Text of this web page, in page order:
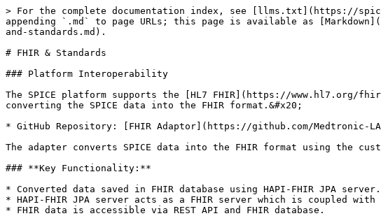
> For the complete documentation index, see [llms.txt](https://
appending `.md` to page URLs; this page is available as
and-standards.md).
# FHIR & Standards
### Platform Interoperability
The SPICE platform supports the [HL7 FHIR](https://www.hl7.org/
converting the SPICE data into the FHIR format.&#x20;
* GitHub Repository: [FHIR Adaptor](https://github.com/Medtronic-
The adapter converts SPICE data into the FHIR format using the
### **Key Functionality:**
* Converted data saved in FHIR database using HAPI-FHIR JPA server.
* HAPI-FHIR JPA server acts as a FHIR server which is coupled with
* FHIR data is accessible via REST API and FHIR database.